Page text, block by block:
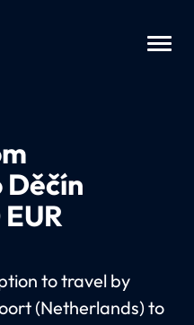
to travel by
(Netherlands) to